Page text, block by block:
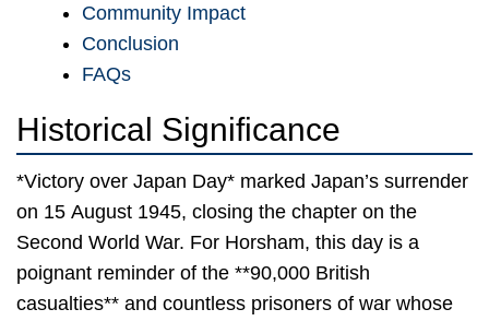
Community Impact
Conclusion
FAQs
Historical Significance
*Victory over Japan Day* marked Japan’s surrender
on 15 August 1945, closing the chapter on the
Second World War. For Horsham, this day is a
poignant reminder of the **90,000 British
casualties** and countless prisoners of war whose